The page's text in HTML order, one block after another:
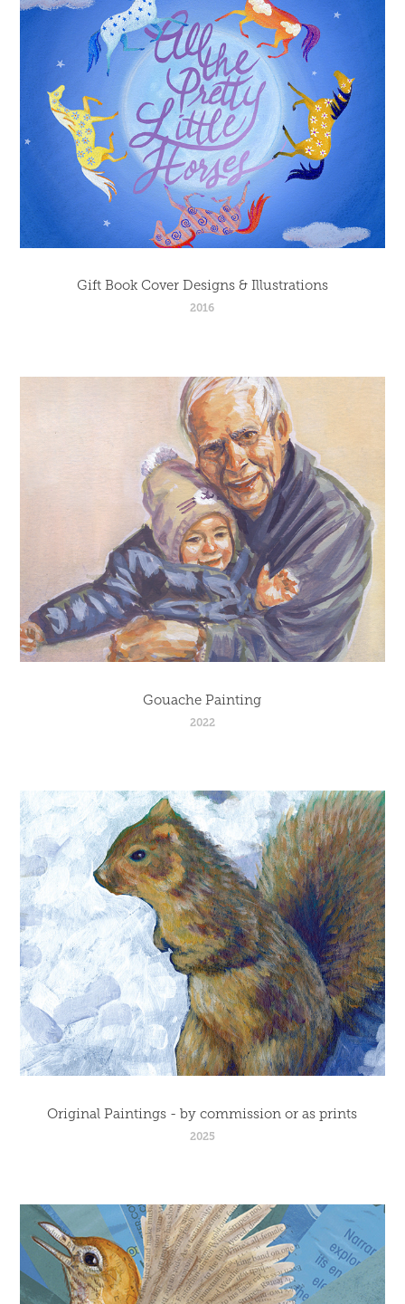
Gift Book Cover Designs & Illustrations
2016
Gouache Painting
2022
Original Paintings - by commission or as prints
2025